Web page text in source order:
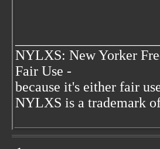
NYLXS: New Yorker
Fair Use -
because it's either fair
NYLXS is a trademark